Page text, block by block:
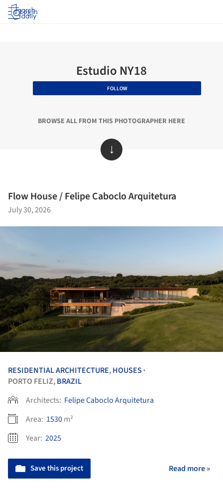
Log in
Estudio NY18
FOLLOW
BROWSE ALL FROM THIS PHOTOGRAPHER HERE
↓
Flow House / Felipe Caboclo Arquitetura
July 30, 2026
RESIDENTIAL ARCHITECTURE,HOUSES •
PORTO FELIZ,BRAZIL
Architects: Felipe Caboclo Arquitetura
Area: 1530m²
Year: 2025
Save this project Read more »